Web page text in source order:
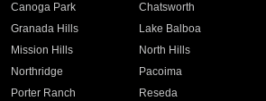
Canoga Park
Chatsworth
Granada Hills
Lake Balboa
Mission Hills
North Hills
Northridge
Pacoima
Porter Ranch
Reseda